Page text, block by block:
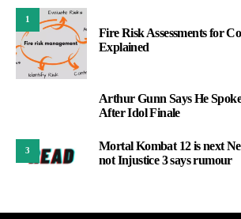
1
Fire Risk Assessments for
Explained
Arthur Gunn Says He
After Idol Finale
3
Mortal Kombat 12 is next
not Injustice 3 says rumour